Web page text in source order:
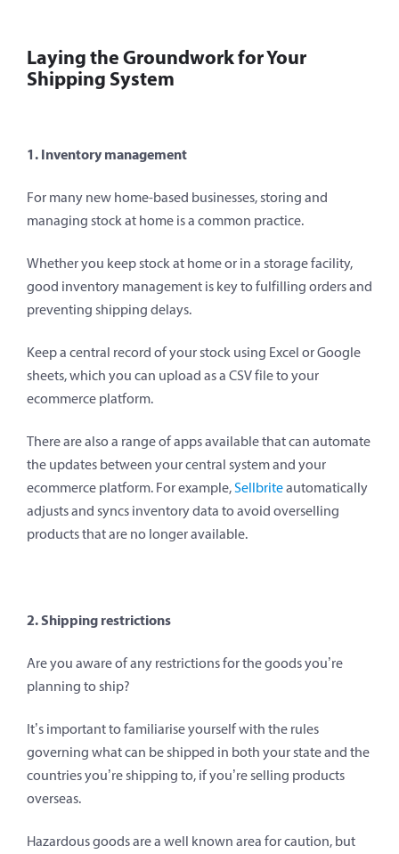
Laying the Groundwork for Your
Shipping System
1. Inventory management
For many new home-based businesses, storing and
managing stock at home is a common practice.
Whether you keep stock at home or in a storage facility,
good inventory management is key to fulfilling orders and
preventing shipping delays.
Keep a central record of your stock using Excel or Google
sheets, which you can upload as a CSV file to your
ecommerce platform.
There are also a range of apps available that can automate
the updates between your central system and your
ecommerce platform. For example, Sellbriteautomatically
adjusts and syncs inventory data to avoid overselling
products that are no longer available.
2. Shipping restrictions
Are you aware of any restrictions for the goods you’re
planning to ship?
It’s important to familiarise yourself with the rules
governing what can be shipped in both your state and the
countries you’re shipping to, if you’re selling products
overseas.
Hazardous goods are a well known area for caution, but